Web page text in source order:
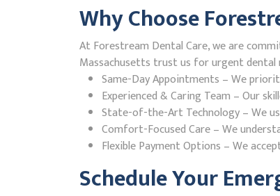
Why Choose
At Forestream Dental Care, we are
Massachusetts trust us for urgent dental
Same-Day Appointments – We
Experienced & Caring Team – Our
State-of-the-Art Technology – We
Comfort-Focused Care – We
Flexible Payment Options – We
Schedule Your